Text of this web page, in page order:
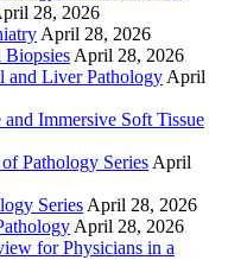
28, 2026
April 28, 2026
BiopsiesApril 28, 2026
and Liver PathologyApril
Immersive Soft Tissue
Pathology SeriesApril
SeriesApril 28, 2026
April 28, 2026
for Physicians in a